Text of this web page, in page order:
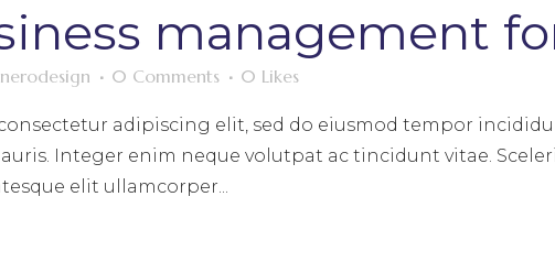
management
nerodesign 0 Comments 0 Likes
adipiscing elit, sed do eiusmod tempor
Integer enim neque volutpat ac tincidunt vitae.
elit ullamcorper...